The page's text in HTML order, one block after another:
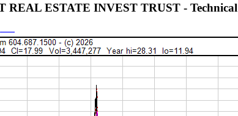
ESTATE INVEST TRUST - Technical
——